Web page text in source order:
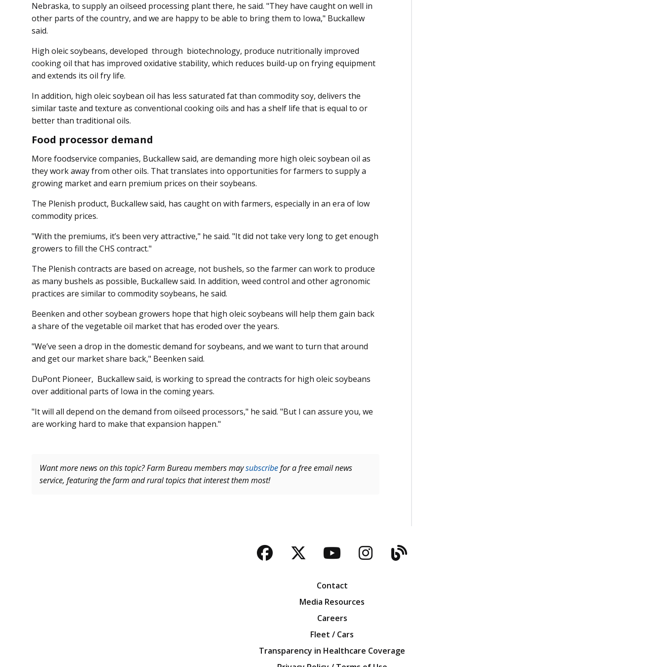
Nebraska, to supply an oilseed processing plant there, he said. "They have caught on well in
other parts of the country, and we are happy to be able to bring them to Iowa," Buckallew
said.
High oleic soybeans, developed through biotechnology, pro­­duce nutritionally improved
cooking oil that has improved oxidative stability, which reduces build-up on frying equipment
and extends its oil fry life.
In addition, high oleic soybean oil has less saturated fat than commodity soy, delivers the
similar taste and texture as conventional cooking oils and has a shelf life that is equal to or
better than traditional oils.
Food processor demand
More foodservice companies, Buckallew said, are demanding more high oleic soybean oil as
they work away from other oils. That translates into opportunities for farmers to supply a
growing market and earn premium prices on their soybeans.
The Plenish product, Buck­allew said, has caught on with farmers, especially in an era of low
commodity prices.
"With the premiums, it’s been very attractive," he said. "It did not take very long to get enough
growers to fill the CHS contract."
The Plenish contracts are bas­ed on acreage, not bushels, so the farmer can work to produce
as many bushels as possible, Buckallew said. In addition, weed control and other agronomic
practices are similar to commodity soybeans, he said.
Beenken and other soybean growers hope that high oleic soybeans will help them gain back
a share of the vegetable oil market that has eroded over the years.
"We’ve seen a drop in the domestic demand for soybeans, and we want to turn that around
and get our market share back," Beenken said.
DuPont Pioneer, Buckallew said, is working to spread the contracts for high oleic soybeans
over additional parts of Iowa in the coming years.
"It will all depend on the demand from oilseed processors," he said. "But I can assure you, we
are working hard to make that expansion happen."
Want more news on this topic? Farm Bureau members maysubscribefor a free email news
service, featuring the farm and rural topics that interest them most!
Facebook
TwitterYouTubeInstagram
Blog
Contact
Media Resources
Careers
Fleet / Cars
Transparency in Healthcare Coverage